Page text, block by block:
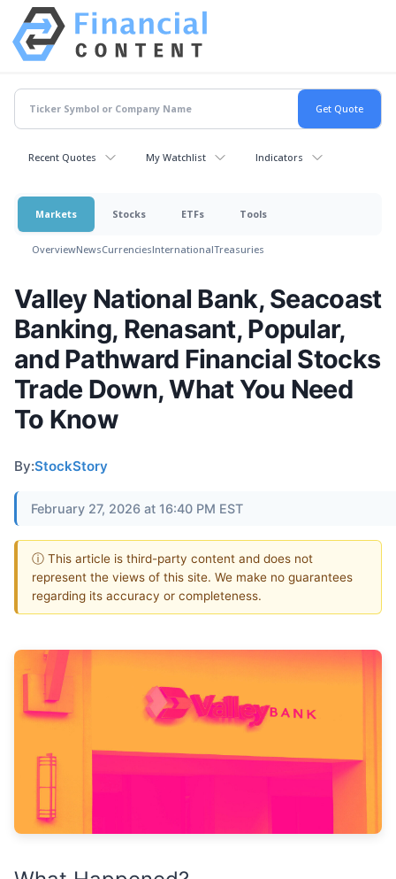
Recent Quotes My Watchlist Indicators
Markets Stocks ETFs Tools
OverviewNewsCurrenciesInternationalTreasuries
Valley National Bank, Seacoast
Banking, Renasant, Popular,
and Pathward Financial Stocks
Trade Down, What You Need
To Know
By:StockStory
February 27, 2026 at 16:40 PM EST
ⓘ This article is third-party content and does not
represent the views of this site. We make no guarantees
regarding its accuracy or completeness.